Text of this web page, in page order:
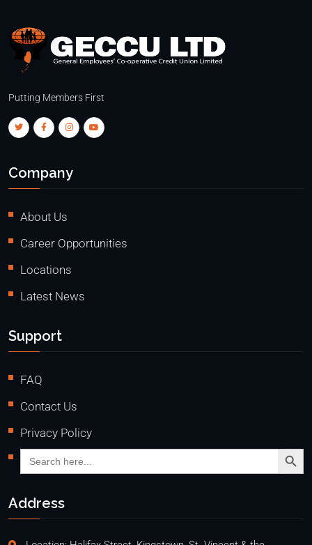
Putting Members First
Company
About Us
Career Opportunities
Locations
Latest News
Support
FAQ
Contact Us
Privacy Policy
Search
for:
Search
Address